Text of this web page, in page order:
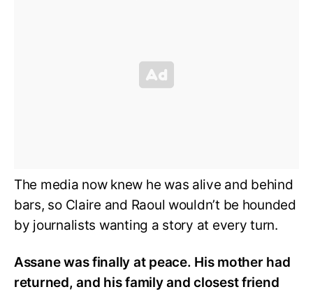
The media now knew he was alive and behind
bars, so Claire and Raoul wouldn’t be hounded
by journalists wanting a story at every turn.
Assane was finally at peace. His mother had
returned, and his family and closest friend